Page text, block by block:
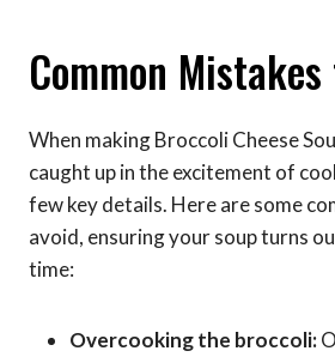
Common
When making Broccoli Cheese
caught up in the excitement of
few key details. Here are some
avoid, ensuring your soup turns
time:
Overcooking the broccoli: